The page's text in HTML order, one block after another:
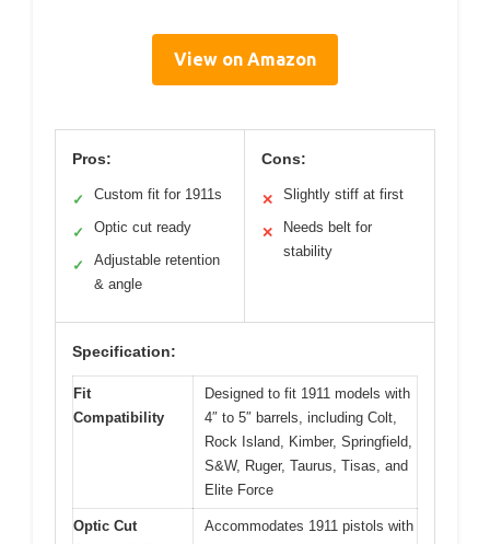
View on Amazon
Pros:
✓ Custom fit for 1911s
✓ Optic cut ready
✓
Adjustable retention
& angle
Cons:
✕ Slightly stiff at first
✕
Needs belt for
stability
Specification:
Fit
Compatibility
Designed to fit 1911 models with
4″ to 5″ barrels, including Colt,
Rock Island, Kimber, Springfield,
S&W, Ruger, Taurus, Tisas, and
Elite Force
Optic Cut
Accommodates 1911 pistols with